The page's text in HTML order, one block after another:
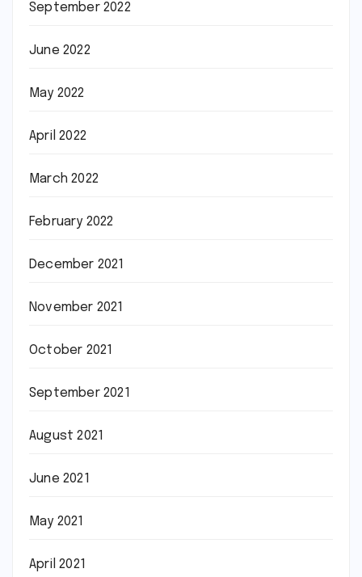
September 2022
June 2022
May 2022
April 2022
March 2022
February 2022
December 2021
November 2021
October 2021
September 2021
August 2021
June 2021
May 2021
April 2021